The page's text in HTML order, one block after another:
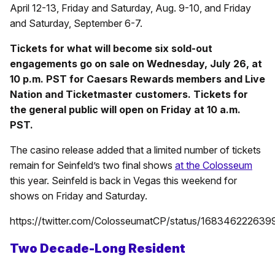
April 12-13, Friday and Saturday, Aug. 9-10, and Friday
and Saturday, September 6-7.
Tickets for what will become six sold-out
engagements go on sale on Wednesday, July 26, at
10 p.m. PST for Caesars Rewards members and Live
Nation and Ticketmaster customers. Tickets for
the general public will open on Friday at 10 a.m.
PST.
The casino release added that a limited number of tickets
remain for Seinfeld’s two final shows at the Colosseum
this year. Seinfeld is back in Vegas this weekend for
shows on Friday and Saturday.
https://twitter.com/ColosseumatCP/status/
Two Decade-Long Resident